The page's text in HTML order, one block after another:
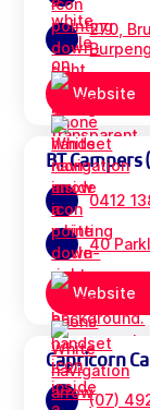
270,
Website
BT
0412
40
Website
Capricorn
(07)